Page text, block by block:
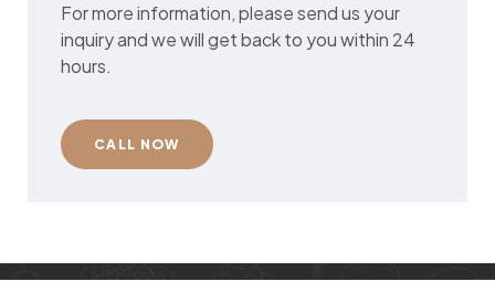
For more information, please send us your
inquiry and we will get back to you within 24
hours.
CALL NOW